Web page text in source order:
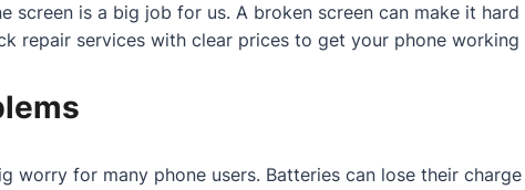
screen is a big job for us. A broken screen can make it
repair services with clear prices to get your phone
worry for many phone users. Batteries can lose their